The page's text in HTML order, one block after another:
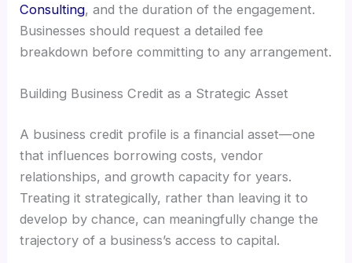
Consulting, and the duration of the engagement.
Businesses should request a detailed fee
breakdown before committing to any arrangement.
Building Business Credit as a Strategic Asset
A business credit profile is a financial asset—one
that influences borrowing costs, vendor
relationships, and growth capacity for years.
Treating it strategically, rather than leaving it to
develop by chance, can meaningfully change the
trajectory of a business’s access to capital.